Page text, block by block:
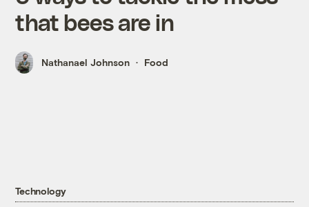
that bees are in
Nathanael Johnson Food
Technology